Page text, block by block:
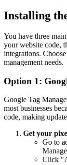
Installing
You have three
your website code,
integrations.
management needs.
Option 1:
Google Tag
most businesses
code, making
Get your
Go to
Click